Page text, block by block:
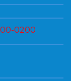
0200